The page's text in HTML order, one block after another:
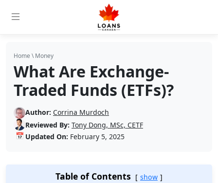
Home \Money
What Are Exchange-
Traded Funds (ETFs)?
Author: Corrina Murdoch
Reviewed By: Tony Dong, MSc, CETF
📅 Updated On: February 5, 2025
Table of Contents show